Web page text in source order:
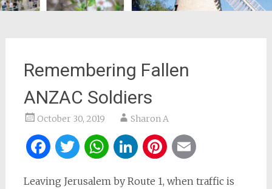
Remembering Fallen
ANZAC Soldiers
October 30, 2019 Sharon A
Facebook
Twitter
WhatsApp
LinkedIn
Pinterest
Leaving Jerusalem by Route 1, when traffic is